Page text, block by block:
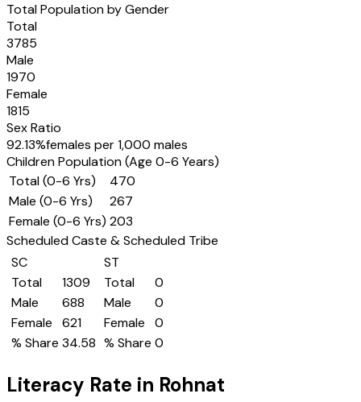
Total Population by Gender
Total
3785
Male
1970
Female
1815
Sex Ratio
92.13%females per 1,000 males
Children Population (Age 0-6 Years)
Total (0-6 Yrs)
470
Male (0-6 Yrs)
267
Female (0-6 Yrs) 203
Scheduled Caste & Scheduled Tribe
SC
Total
1309
Male
688
Female
621
% Share 34.58
ST
Total
0
Male
0
Female
0
% Share 0
Literacy Rate in Rohnat